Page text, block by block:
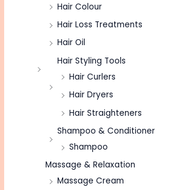
Hair Colour
Hair Loss Treatments
Hair Oil
Hair Styling Tools
Hair Curlers
Hair Dryers
Hair Straighteners
Shampoo & Conditioner
Shampoo
Massage & Relaxation
Massage Cream